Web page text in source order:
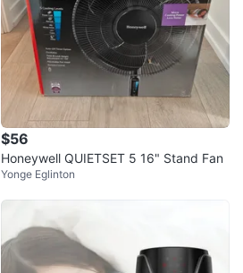
$56
Honeywell QUIETSET 5 16" Stand Fan
Yonge Eglinton